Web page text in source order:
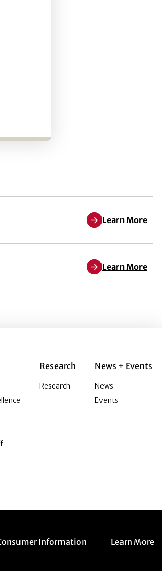
Learn More
Learn More
Research
Research
News + Events
News
Events
item Information Menu item
Learn More